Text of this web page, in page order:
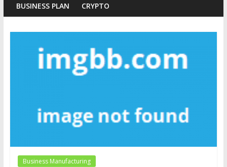
BUSINESS PLAN CRYPTO
Business Manufacturing